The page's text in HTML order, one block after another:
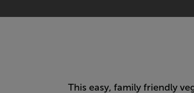
This easy, family friendly